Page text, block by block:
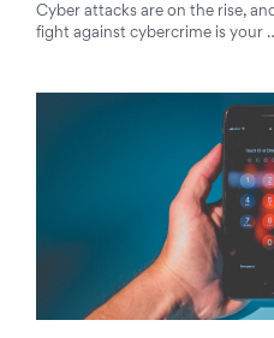
Cyber attacks are on the rise,
fight against cybercrime is your